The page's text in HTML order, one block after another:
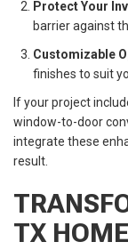
Protect Your
barrier against
Customizable
finishes to suit
If your project
window-to-door
integrate these
result.
TX